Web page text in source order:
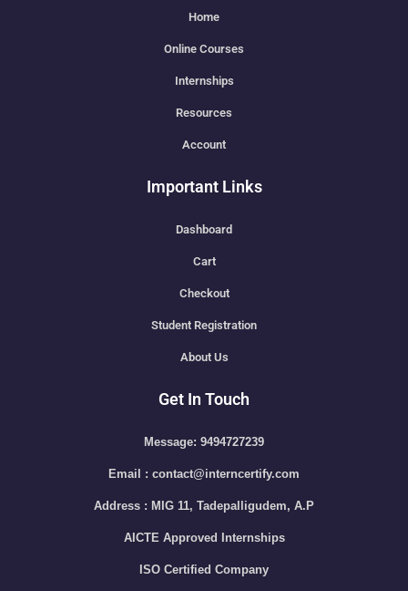
Home
Online Courses
Internships
Resources
Account
Important Links
Dashboard
Cart
Checkout
Student Registration
About Us
Get In Touch
Message: 9494727239
Email : contact@interncertify.com
Address : MIG 11, Tadepalligudem, A.P
AICTE Approved Internships
ISO Certified Company